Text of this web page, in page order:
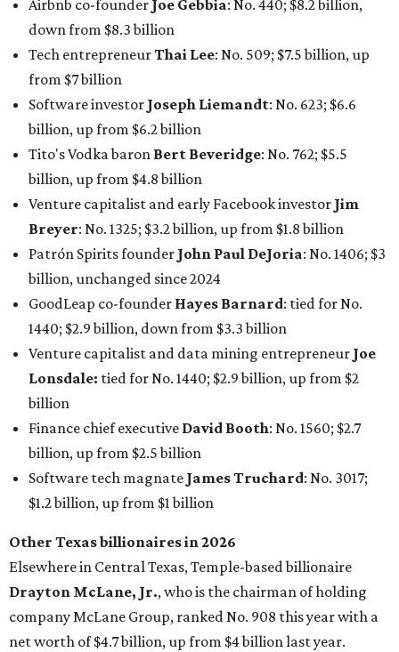
Patrón Spirits founder John Paul DeJoria: No. 1406; $3
billion, unchanged since 2024
GoodLeap co-founderHayes Barnard: tied for No.
1440; $2.9 billion, down from $3.3 billion
Venture capitalist and data mining entrepreneurJoe
Lonsdale:tied for No. 1440; $2.9 billion, up from $2
billion
Finance chief executiveDavid Booth
billion, up from $2.5 billion
Software tech magnateJames Truchard : No. 3017;
$1.2 billion, up from $1 billion
Other Texas billionaires in 2026
Elsewhere in Central Texas, Temple-based billionaire
Drayton McLane, Jr., who is the chairman of holding
company McLane Group, ranked No. 908 this year with a
net worth of $4.7 billion, up from $4 billion last year.
In Dallas-Fort Worth, Walmart heiress
maintained her elite status as the
world’s richest woman
for the third year in a row. Walton is the 14th richest
billion, an eye-catching $33 billion higher than her
net worth. She is thefirstAmerican woman worth $100
billion, and one of only 20 “centi-billionaires” worldwide
claiming 12-figure fortunes, also known as the "$100
Billion Club."